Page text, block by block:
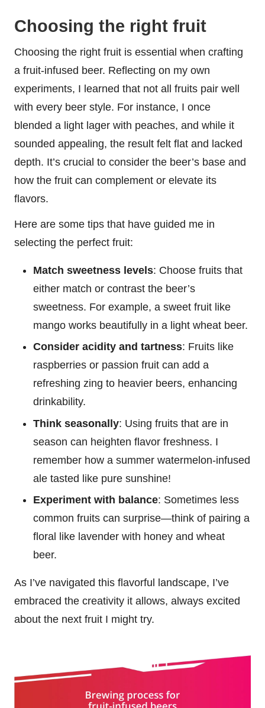
Choosing the right fruit
Choosing the right fruit is essential when crafting
a fruit-infused beer. Reflecting on my own
experiments, I learned that not all fruits pair well
with every beer style. For instance, I once
blended a light lager with peaches, and while it
sounded appealing, the result felt flat and lacked
depth. It’s crucial to consider the beer’s base and
how the fruit can complement or elevate its
flavors.
Here are some tips that have guided me in
selecting the perfect fruit:
Match sweetness levels: Choose fruits that
either match or contrast the beer’s
sweetness. For example, a sweet fruit like
mango works beautifully in a light wheat beer.
Consider acidity and tartness: Fruits like
raspberries or passion fruit can add a
refreshing zing to heavier beers, enhancing
drinkability.
Think seasonally: Using fruits that are in
season can heighten flavor freshness. I
remember how a summer watermelon-infused
ale tasted like pure sunshine!
Experiment with balance: Sometimes less
common fruits can surprise—think of pairing a
floral like lavender with honey and wheat
beer.
As I’ve navigated this flavorful landscape, I’ve
embraced the creativity it allows, always excited
about the next fruit I might try.